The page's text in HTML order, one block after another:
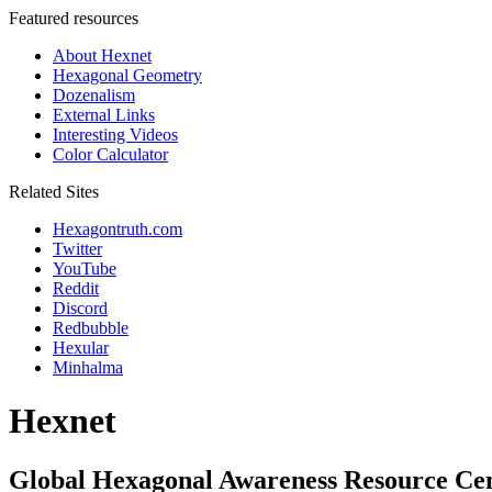
Featured resources
About Hexnet
Hexagonal Geometry
Dozenalism
External Links
Interesting Videos
Color Calculator
Related Sites
Hexagontruth.com
Twitter
YouTube
Reddit
Discord
Redbubble
Hexular
Minhalma
Hexnet
Global Hexagonal Awareness Resource